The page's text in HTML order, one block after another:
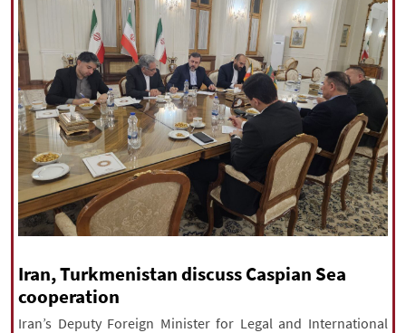
Economy
Culture and society
Multimedia
International
Sports
|فارسی|English|العربیه
|עברית|русский |中文
All rights reserved for NourNews
Copyright © 2021 www.nournews.ir
Iran, Turkmenistan discuss Caspian Sea
cooperation
Iran’s Deputy Foreign Minister for Legal and International